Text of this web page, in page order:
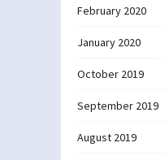
February 2020
January 2020
October 2019
September 2019
August 2019